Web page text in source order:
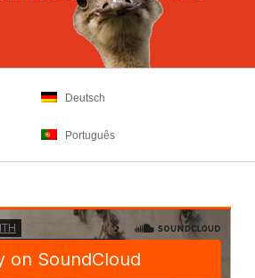
Deutsch
Português